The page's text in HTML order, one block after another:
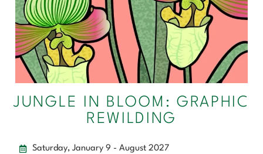
JUNGLE IN BLOOM: GRAPHIC
REWILDING
Saturday, January 9 - August 2027